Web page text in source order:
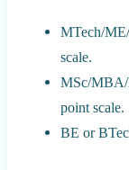
MTech/
scale.
MSc/MBA/
point scale.
BE or